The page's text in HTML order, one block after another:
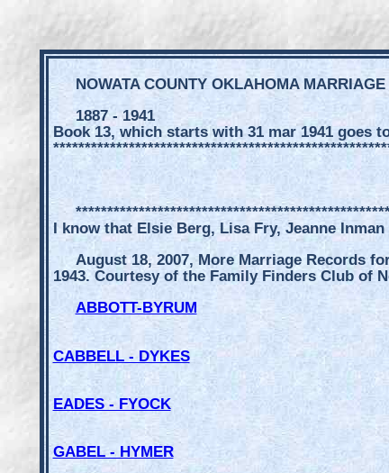
NOWATA COUNTY OKLAHOMA
1887 - 1941
Book 13, which starts with 31 mar 1941 goes
I know that Elsie Berg, Lisa Fry, Jeanne
August 18, 2007, More Marriage Records
1943. Courtesy of the Family Finders Club of
ABBOTT-BYRUM
CABBELL - DYKES
EADES - FYOCK
GABEL - HYMER